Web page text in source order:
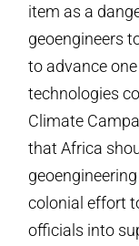
item as a
geoengineers
to advance
technologies
Climate
that Africa
colonial effort
officials into